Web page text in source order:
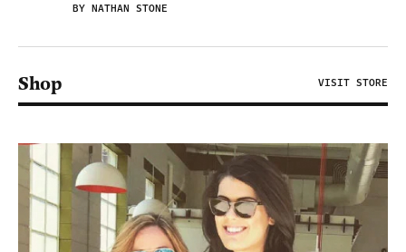
BY NATHAN STONE
Shop VISIT STORE